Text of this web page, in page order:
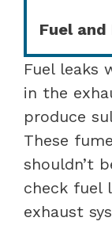
Fuel
Fuel leaks
in the
produce
These
shouldn’t
check fuel
exhaust